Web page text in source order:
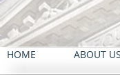
HOME ABOUT US